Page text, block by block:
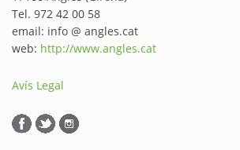
Tel. 972 42 00 58
email: info @ angles.cat
web: http://www.angles.cat
Avís Legal